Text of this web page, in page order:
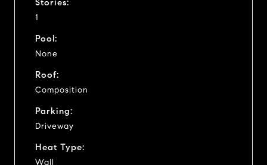
Stories:
1
Pool:
None
Roof:
Composition
Parking:
Driveway
Heat Type:
Wall